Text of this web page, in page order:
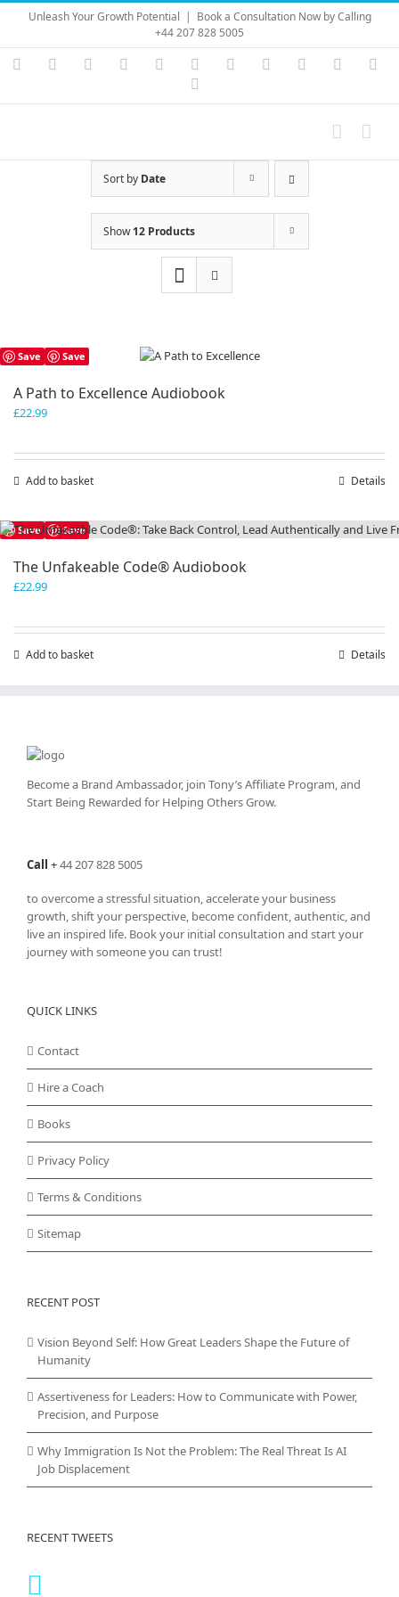
Skip
content
Unleash Your Growth Potential | Book a Consultation Now by Calling
+44 207 828 5005
Instagram
YouTubeFacebook LinkedIn Vimeo Skype PayPal
Sort by Date
Show12 Products
Save Save
A Path to Excellence Audiobook
£22.99
Add to basket Details
Save Save
The Unfakeable Code® Audiobook
£22.99
Add to basket Details
Become a Brand Ambassador, join Tony’sAffiliate Program, and
Start Being Rewarded for Helping Others Grow.
Call +44 207 828 5005
to overcome a stressful situation, accelerate your business
growth, shift your perspective, become confident, authentic, and
live an inspired life. Book your initial consultation and start your
journey with someone you can trust!
QUICK LINKS
Contact
Hire a Coach
Books
Privacy Policy
Terms & Conditions
Sitemap
RECENT POST
Vision Beyond Self: How Great Leaders Shape the Future of
Humanity
Assertiveness for Leaders: How to Communicate with Power,
Precision, and Purpose
Why Immigration Is Not the Problem: The Real Threat Is AI
Job Displacement
RECENT TWEETS